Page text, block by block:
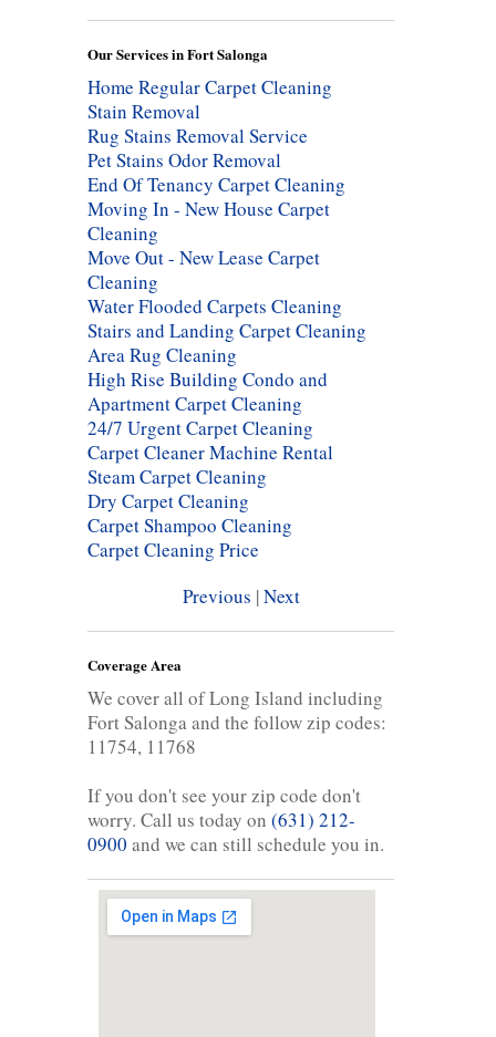
Our Services in Fort Salonga
Home Regular Carpet Cleaning
Stain Removal
Rug Stains Removal Service
Pet Stains Odor Removal
End Of Tenancy Carpet Cleaning
Moving In - New House Carpet
Cleaning
Move Out - New Lease Carpet
Cleaning
Water Flooded Carpets Cleaning
Stairs and Landing Carpet Cleaning
Area Rug Cleaning
High Rise Building Condo and
Apartment Carpet Cleaning
24/7 Urgent Carpet Cleaning
Carpet Cleaner Machine Rental
Steam Carpet Cleaning
Dry Carpet Cleaning
Carpet Shampoo Cleaning
Carpet Cleaning Price
Previous |Next
Coverage Area
We cover all of Long Island including
Fort Salonga and the follow zip codes:
11754, 11768
If you don't see your zip code don't
worry. Call us today on (631) 212-
0900 and we can still schedule you in.